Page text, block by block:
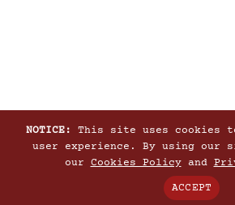
NOTICE:
This site uses cookies
user experience. By using our
our Cookies Policyand
ACCEPT